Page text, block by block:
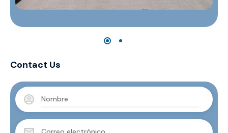
Contact Us